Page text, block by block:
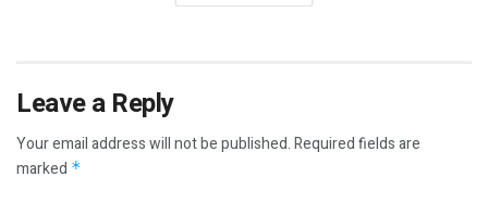
Leave a Reply
Your email address will not be published.Required fields are
marked *